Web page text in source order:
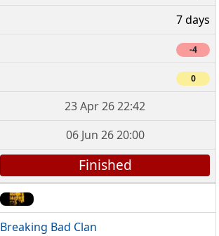
7 days
-4
0
23 Apr 26 22:42
06 Jun 26 20:00
Finished
Breaking Bad Clan